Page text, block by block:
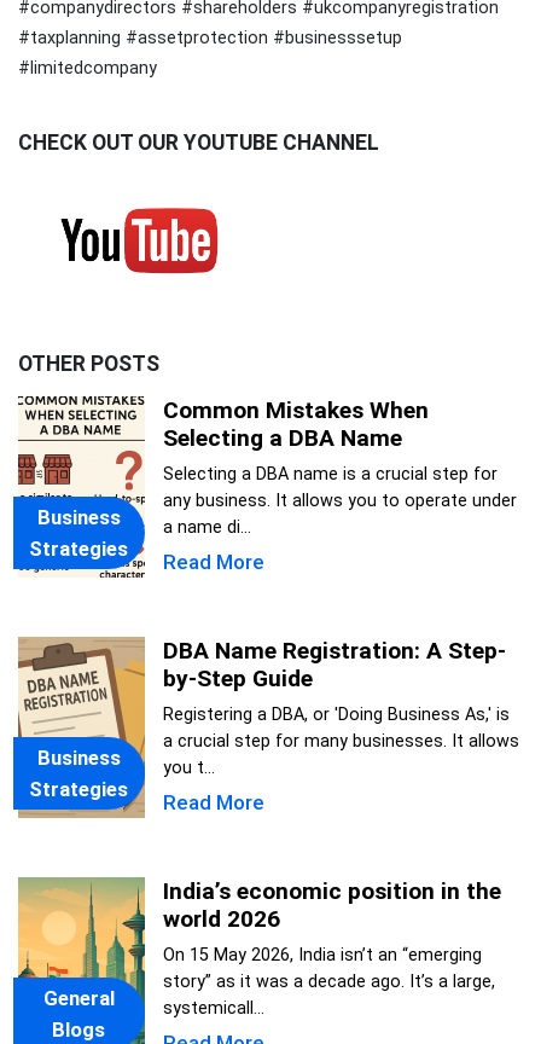
#companydirectors #shareholders #ukcompanyregistration
#taxplanning #assetprotection #businesssetup
#limitedcompany
CHECK OUT OUR YOUTUBE CHANNEL
OTHER POSTS
Business
Strategies
Common Mistakes When
Selecting a DBA Name
Selecting a DBA name is a crucial step for
any business. It allows you to operate under
a name di...
Read More
Business
Strategies
DBA Name Registration: A Step-
by-Step Guide
Registering a DBA, or 'Doing Business As,' is
a crucial step for many businesses. It allows
you t...
Read More
General
Blogs
India’s economic position in the
world 2026
On 15 May 2026, India isn’t an “emerging
story” as it was a decade ago. It’s a large,
systemicall...